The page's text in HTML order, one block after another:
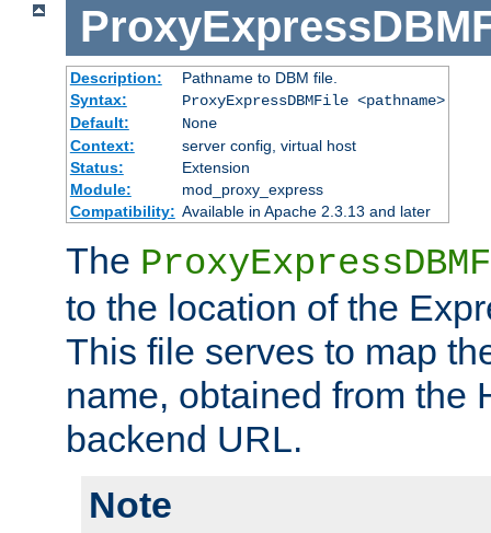
Description:
Pathname to DBM file.
Syntax:
ProxyExpressDBMFile <pathname>
Default:
None
Context:
server config, virtual host
Status:
Extension
Module:
mod_proxy_express
Compatibility: Available in Apache 2.3.13 and later
The
to the location of the
This file serves to map
name, obtained from the
backend URL.
Note